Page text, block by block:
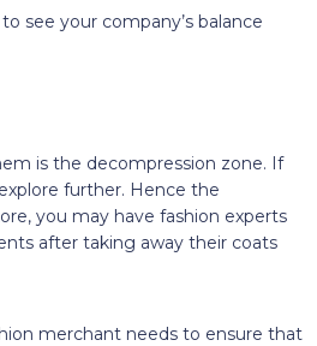
see your company’s balance
is the decompression zone. If
further. Hence the
you may have fashion experts
after taking away their coats
merchant needs to ensure that